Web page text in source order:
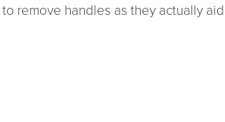
remove handles as they actually